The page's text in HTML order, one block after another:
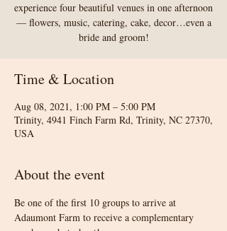
experience four beautiful venues in one afternoon
— flowers, music, catering, cake, decor…even a
bride and groom!
Time & Location
Aug 08, 2021, 1:00 PM – 5:00 PM
Trinity, 4941 Finch Farm Rd, Trinity, NC 27370,
USA
About the event
Be one of the first 10 groups to arrive at
Adaumont Farm to receive a complementary